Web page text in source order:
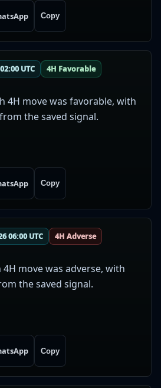
Copy
UTC 4H Favorable
4H move was favorable, with
the saved signal.
Copy
06:00 UTC 4H Adverse
move was adverse, with
the saved signal.
Copy